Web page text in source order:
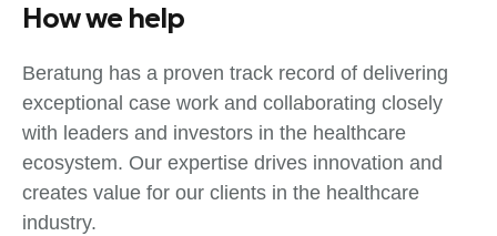
How we help
Beratung has a proven track record of delivering
exceptional case work and collaborating closely
with leaders and investors in the healthcare
ecosystem. Our expertise drives innovation and
creates value for our clients in the healthcare
industry.